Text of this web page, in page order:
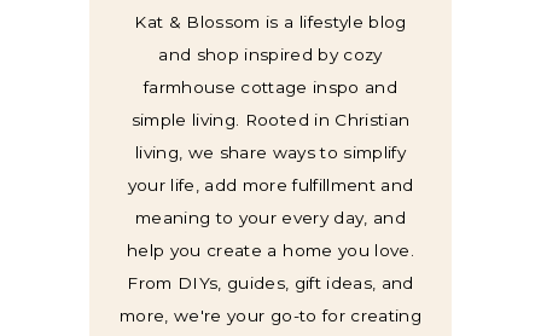
Kat & Blossom is a lifestyle blog
and shop inspired by cozy
farmhouse cottage inspo and
simple living. Rooted in Christian
living, we share ways to simplify
your life, add more fulfillment and
meaning to your every day, and
help you create a home you love.
From DIYs, guides, gift ideas, and
more, we're your go-to for creating